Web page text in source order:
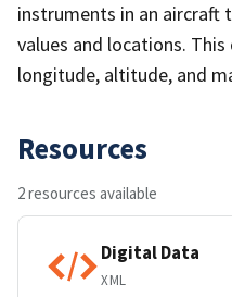
instruments in an
values and locations.
longitude, altitude, and
Resources
2 resources available
Digital Data
XML